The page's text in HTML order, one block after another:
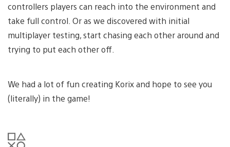
controllers players can reach into the environment and
take full control. Or as we discovered with initial
multiplayer testing, start chasing each other around and
trying to put each other off.
We had a lot of fun creating Korix and hope to see you
(literally) in the game!